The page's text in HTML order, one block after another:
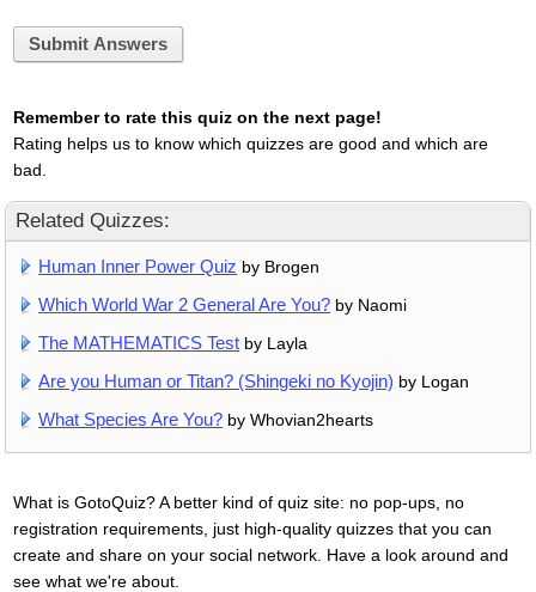
Submit Answers
Remember to rate this quiz on the next page!
Rating helps us to know which quizzes are good and which are
bad.
Related Quizzes:
Human Inner Power Quiz by Brogen
Which World War 2 General Are You? by Naomi
The MATHEMATICS Test by Layla
Are you Human or Titan? (Shingeki no Kyojin) by Logan
What Species Are You? by Whovian2hearts
What is GotoQuiz? A better kind of quiz site: no pop-ups, no
registration requirements, just high-quality quizzes that you can
create and share on your social network. Have a look around and
see what we're about.